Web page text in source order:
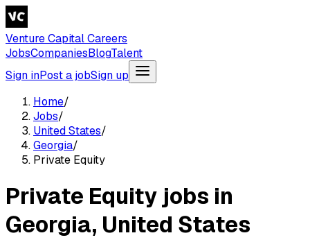
Venture Capital Careers
JobsCompaniesBlogTalent
Sign inPost a jobSign up
Home/
Jobs/
United States/
Georgia/
Private Equity
Private Equity jobs in
Georgia, United States